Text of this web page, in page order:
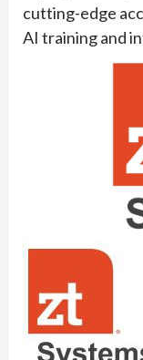
cutting-edge
AI training and